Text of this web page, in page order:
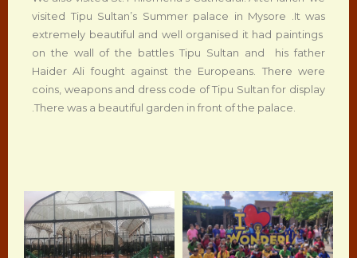
visited Tipu Sultan’s Summer palace in Mysore .It was
extremely beautiful and well organised it had paintings
on the wall of the battles Tipu Sultan and his father
Haider Ali fought against the Europeans. There were
coins, weapons and dress code of Tipu Sultan for display
.There was a beautiful garden in front of the palace.